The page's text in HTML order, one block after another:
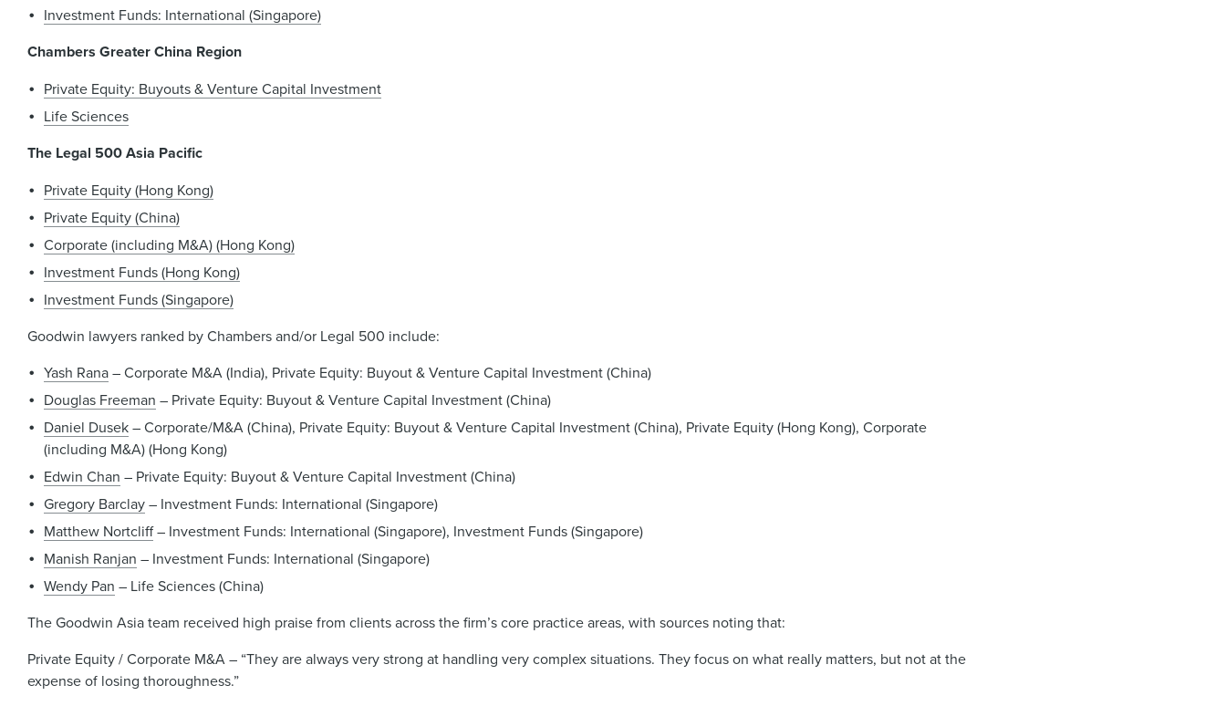
Investment Funds: International (Singapore)
Chambers Greater China Region
Private Equity: Buyouts & Venture Capital Investment
Life Sciences
The Legal 500 Asia Pacific
Private Equity (Hong Kong)
Private Equity (China)
Corporate (including M&A) (Hong Kong)
Investment Funds (Hong Kong)
Investment Funds (Singapore)
Goodwin lawyers ranked by Chambers and/or Legal 500 include:
Yash Rana– Corporate M&A (India), Private Equity: Buyout & Venture Capital Investment (China)
Douglas Freeman – Private Equity: Buyout & Venture Capital Investment (China)
Daniel Dusek– Corporate/M&A (China), Private Equity: Buyout & Venture Capital Investment (China), Private Equity (Hong Kong), Corporate
(including M&A) (Hong Kong)
Edwin Chan – Private Equity: Buyout & Venture Capital Investment (China)
Gregory Barclay– Investment Funds: International (Singapore)
Matthew Nortcliff– Investment Funds: International (Singapore), Investment Funds (Singapore)
Manish Ranjan – Investment Funds: International (Singapore)
Wendy Pan – Life Sciences (China)
The Goodwin Asia team received high praise from clients across the firm’s core practice areas, with sources noting that:
Private Equity / Corporate M&A – “They are always very strong at handling very complex situations. They focus on what really matters, but not at the
expense of losing thoroughness.”